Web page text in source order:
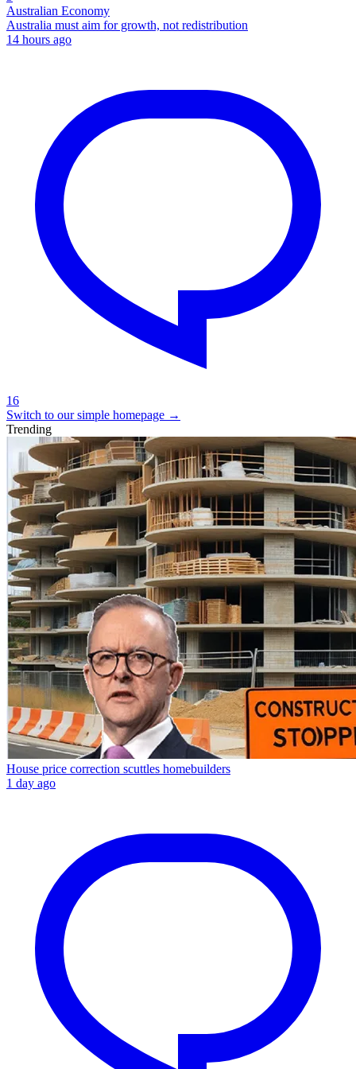
Australian Economy
Australia must aim for growth, not redistribution
14 hours ago
16
Switch to our simple homepage →
Trending
House price correction scuttles homebuilders
1 day ago